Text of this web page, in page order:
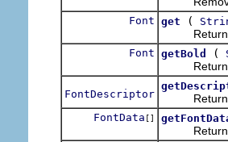
Font get (
Returns
Font getBold (
Returns
FontDescriptor Returns
FontData []
Returns